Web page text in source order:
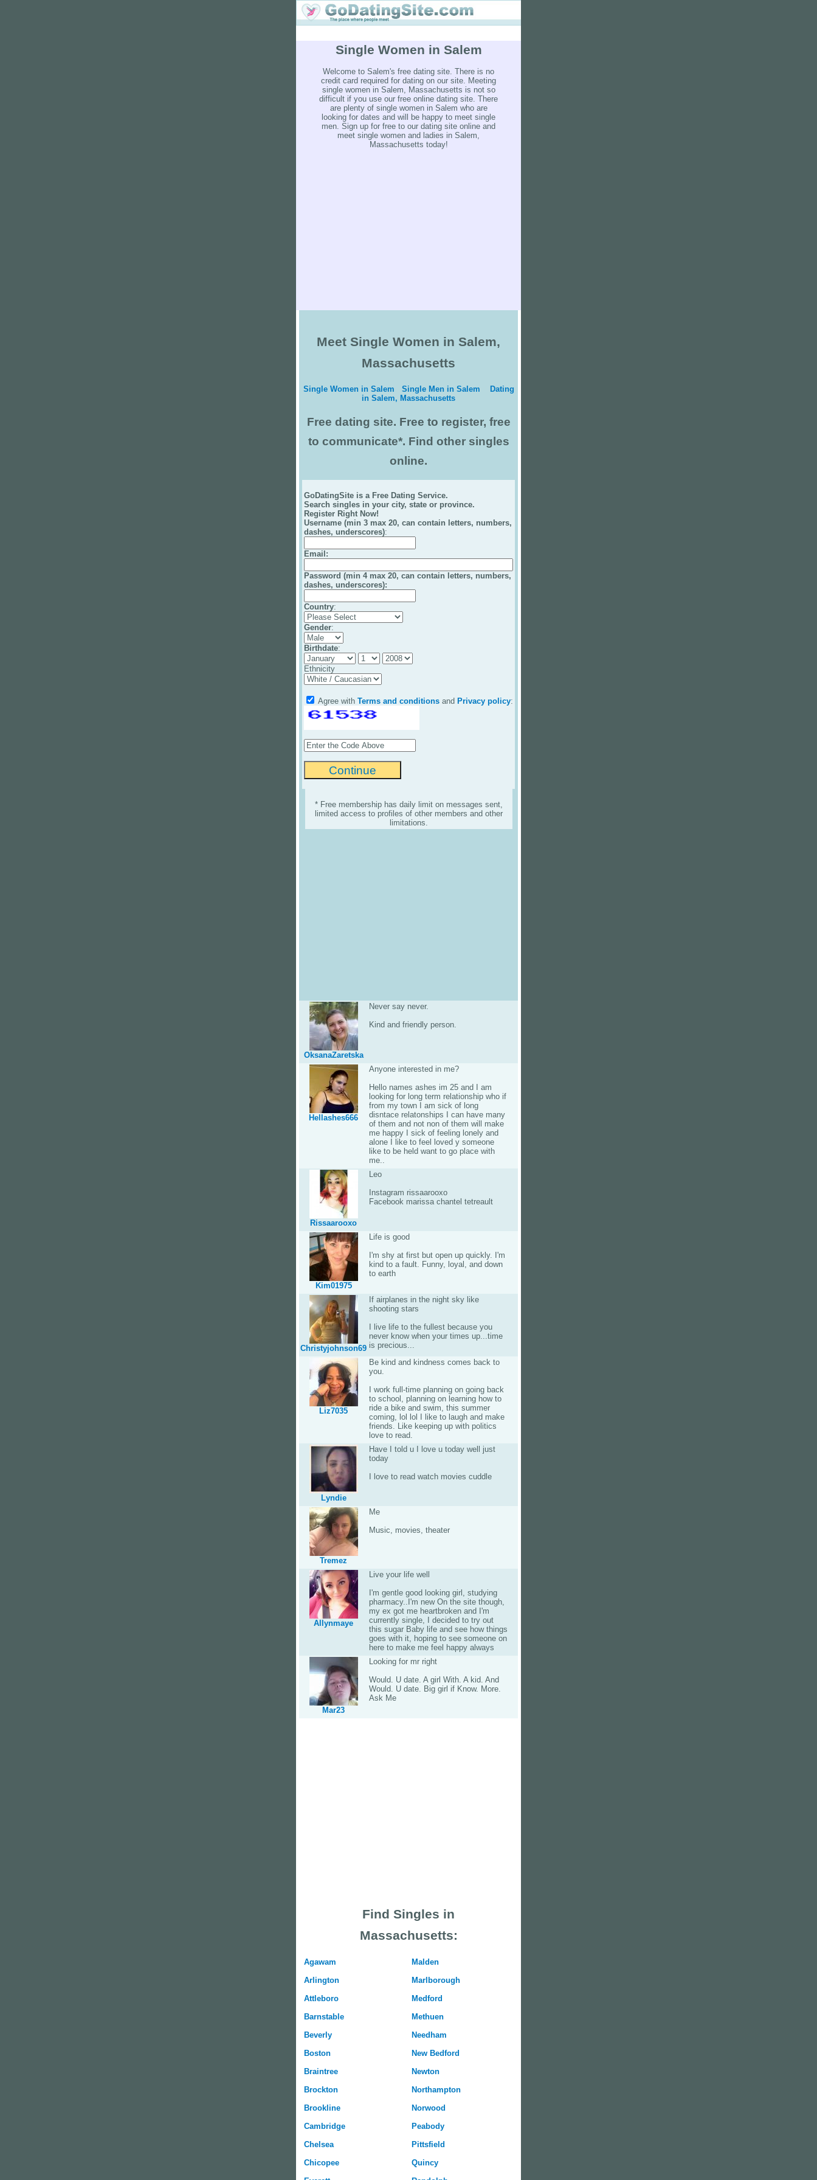
Single Women in Salem
Welcome to Salem's free dating site. There is no
credit card required for dating on our site. Meeting
single women in Salem, Massachusetts is not so
difficult if you use our free online dating site. There
are plenty of single women in Salem who are
looking for dates and will be happy to meet single
men. Sign up for free to our dating site online and
meet single women and ladies in Salem,
Massachusetts today!
Meet Single Women in Salem,
Massachusetts
Single Women in Salem Single Men in Salem
Dating
in Salem, Massachusetts
Free dating site. Free to register, free
to communicate*. Find other singles
online.
GoDatingSite is a Free Dating Service.
Search singles in your city, state or province.
Register Right Now!
Username (min 3 max 20, can contain letters, numbers,
dashes, underscores):
Email :
Password (min 4 max 20, can contain letters, numbers,
dashes, underscores):
Country:
Gender:
Birthdate:
Ethnicity
Agree with Terms and conditions and Privacy policy:
* Free membership has daily limit on messages sent,
limited access to profiles of other members and other
limitations.
OksanaZaretska
Never say never.
Kind and friendly person.
Hellashes666
Anyone interested in me?
Hello names ashes im 25 and I am
looking for long term relationship who if
from my town I am sick of long
disntace relatonships I can have many
of them and not non of them will make
me happy I sick of feeling lonely and
alone I like to feel loved y someone
like to be held want to go place with
me..
Rissaarooxo
Leo
Instagram rissaarooxo
Facebook marissa chantel tetreault
Kim01975
Life is good
I'm shy at first but open up quickly. I'm
kind to a fault. Funny, loyal, and down
to earth
Christyjohnson69
If airplanes in the night sky like
shooting stars
I live life to the fullest because you
never know when your times up...time
is precious...
Liz7035
Be kind and kindness comes back to
you.
I work full-time planning on going back
to school, planning on learning how to
ride a bike and swim, this summer
coming, lol lol I like to laugh and make
friends. Like keeping up with politics
love to read.
Lyndie
Have I told u I love u today well just
today
I love to read watch movies cuddle
Tremez
Me
Music, movies, theater
Allynmaye
Live your life well
I'm gentle good looking girl, studying
pharmacy..I'm new On the site though,
my ex got me heartbroken and I'm
currently single, I decided to try out
this sugar Baby life and see how things
goes with it, hoping to see someone on
here to make me feel happy always
Mar23
Looking for mr right
Would. U date. A girl With. A kid. And
Would. U date. Big girl if Know. More.
Ask Me
Find Singles in
Massachusetts:
Agawam
Arlington
Attleboro
Barnstable
Beverly
Boston
Braintree
Brockton
Brookline
Cambridge
Chelsea
Chicopee
Malden
Marlborough
Medford
Methuen
Needham
New Bedford
Newton
Northampton
Norwood
Peabody
Pittsfield
Quincy